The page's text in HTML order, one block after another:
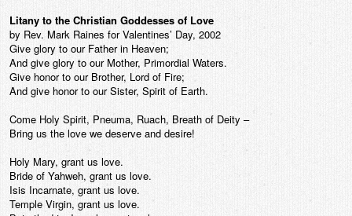
Litany to the Christian Goddesses of Love
by Rev. Mark Raines for Valentines’ Day, 2002
Give glory to our Father in Heaven;
And give glory to our Mother, Primordial Waters.
Give honor to our Brother, Lord of Fire;
And give honor to our Sister, Spirit of Earth.
Come Holy Spirit, Pneuma, Ruach, Breath of Deity –
Bring us the love we deserve and desire!
Holy Mary, grant us love.
Bride of Yahweh, grant us love.
Isis Incarnate, grant us love.
Temple Virgin, grant us love.